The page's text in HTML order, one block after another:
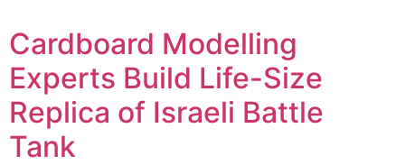
Cardboard Modelling
Experts Build Life-Size
Replica of Israeli Battle
Tank